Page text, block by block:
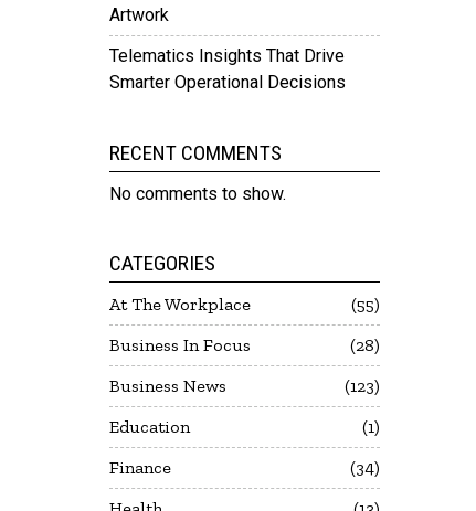
Artwork
Telematics Insights That Drive
Smarter Operational Decisions
RECENT COMMENTS
No comments to show.
CATEGORIES
At The Workplace
55
Business In Focus
28
Business News
123
Education
1
Finance
34